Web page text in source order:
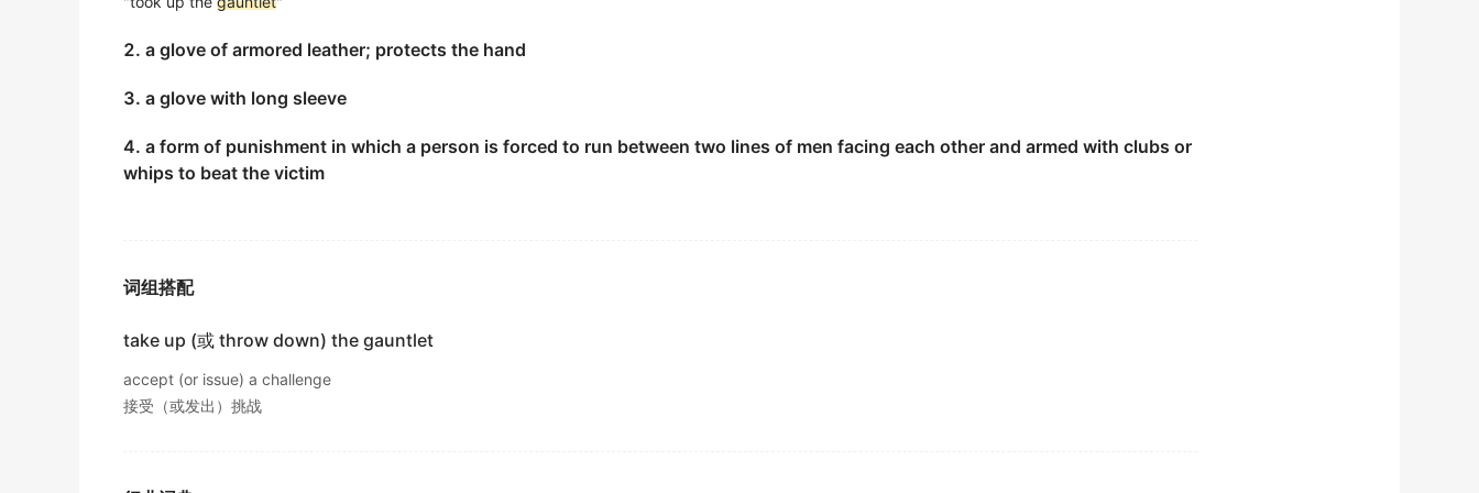
电影对白
I'd like to try theGauntletmyself, but people aren't allowed to do it anymore.
我也想自个划过这个哥特列特但这里的人不会再允许那样做了.
电影对白
一旦比尔提出挑战, 我就得迎战.
互联网
He threw down the
2. a glove of armored leather; protects the hand
3. a glove with long sleeve
4. a form of punishment in which a person is forced to run between two lines of men facing each other and armed with clubs or
whips to beat the victim
词组搭配
take up (或 throw down) the gauntlet
accept (or issue) a challenge
接受（或发出）挑战